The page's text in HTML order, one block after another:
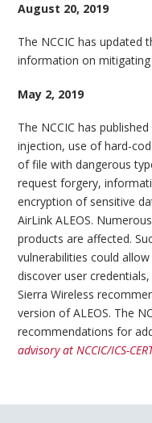
August 20, 2019
The NCCIC has updated
information on
May 2, 2019
The NCCIC has
injection, use of hard-
of file with dangerous
request forgery,
encryption of sensitive
AirLink ALEOS.
products are affected.
vulnerabilities could
discover user
Sierra Wireless
version of ALEOS. The
recommendations for
advisory at NCCIC/ICS-